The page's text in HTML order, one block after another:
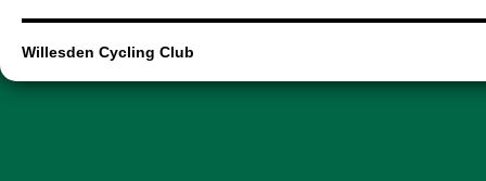
Willesden Cycling Club